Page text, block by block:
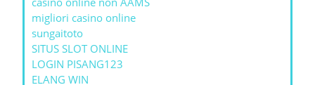
migliori casino online
sungaitoto
SITUS SLOT ONLINE
LOGIN PISANG123
ELANG WIN